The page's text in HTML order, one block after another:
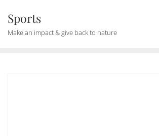
content
Sports
Make an impact & give back to nature